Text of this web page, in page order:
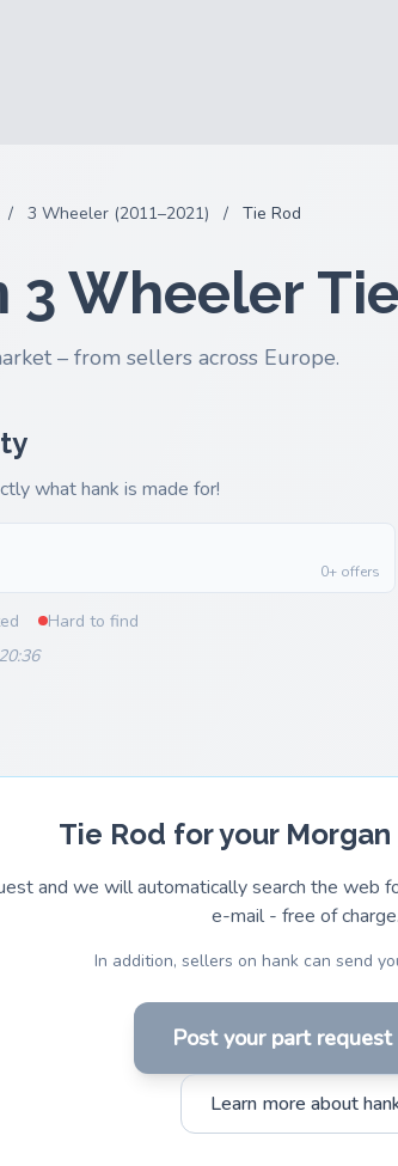
/ 3 Wheeler (2011–2021) / Tie Rod
3 Wheeler
– from sellers across Europe.
what hank is made for!
0+ offers
Hard to find
Tie Rod for your
and we will automatically search the web
e-mail - free of charge.
In addition, sellers on hank can send
Post your part
Learn more about